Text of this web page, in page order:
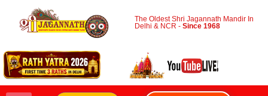
The Oldest Shri Jagannath Mandir In
Delhi & NCR -Since 1968